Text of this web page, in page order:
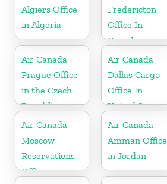
Algiers Office
in Algeria
Fredericton
Office In
Canada
Air Canada
Prague Office
in the Czech
Republic
Air Canada
Dallas Cargo
Office In
United States
Air Canada
Moscow
Reservations
Office in
Air Canada
Amman Office
in Jordan